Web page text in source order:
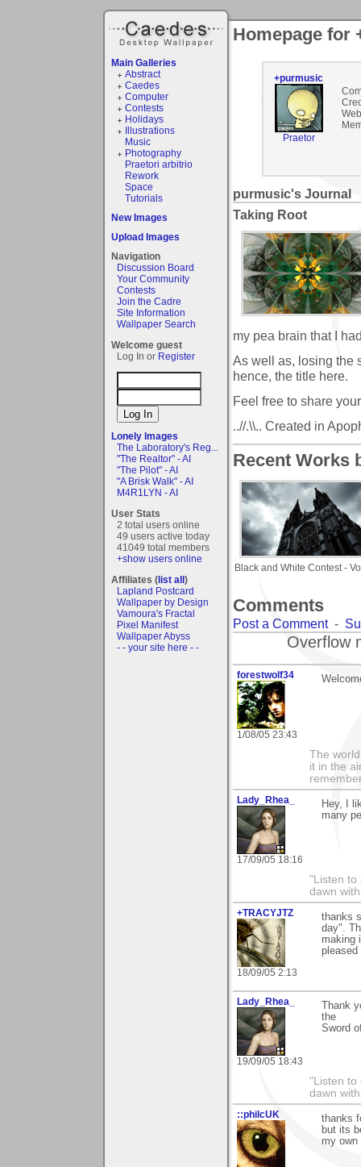
Main Galleries
Abstract
Caedes
Computer
Contests
Holidays
Illustrations
Music
Photography
Praetori arbitrio
Rework
Space
Tutorials
New Images
Upload Images
Navigation
Discussion Board
Your Community
Contests
Join the Cadre
Site Information
Wallpaper Search
Welcome guest
Log In or Register
Lonely Images
The Laboratory's Reg...
"The Realtor" - AI
"The Pilot" - AI
"A Brisk Walk" - AI
M4R1LYN - AI
User Stats
2 total users online
49 users active today
41049 total members
+show users online
Affiliates (list all)
Lapland Postcard
Wallpaper by Design
Vamoura's Fractal
Pixel Manifest
Wallpaper Abyss
- - your site here - -
Homepage for
+purmusic
Praetor
purmusic's Journal
Taking Root
my pea brain that I
As well as, losing the
hence, the title here.
Feel free to share
..//.\\.. Created in
Recent Works
Black and White Contest -
Comments
Post a Comment-
Overflow
forestwolf34
1/08/05 23:43
The
it in the
Lady_Rhea_
17/09/05 18:16
Hey, I
many
"Listen to
dawn
+TRACYJTZ
18/09/05 2:13
thanks
day".
making
pleased
Lady_Rhea_
19/09/05 18:43
Thank
the
Sword
"Listen to
dawn
::philcUK
thanks
but its
my own